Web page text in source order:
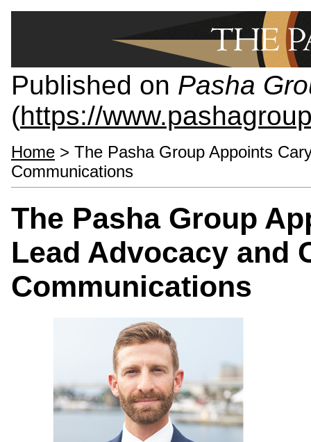
Published on Pasha
(https://
Home > The Pasha Group Appoints
Communications
The Pasha Group
Lead Advocacy and
Communications